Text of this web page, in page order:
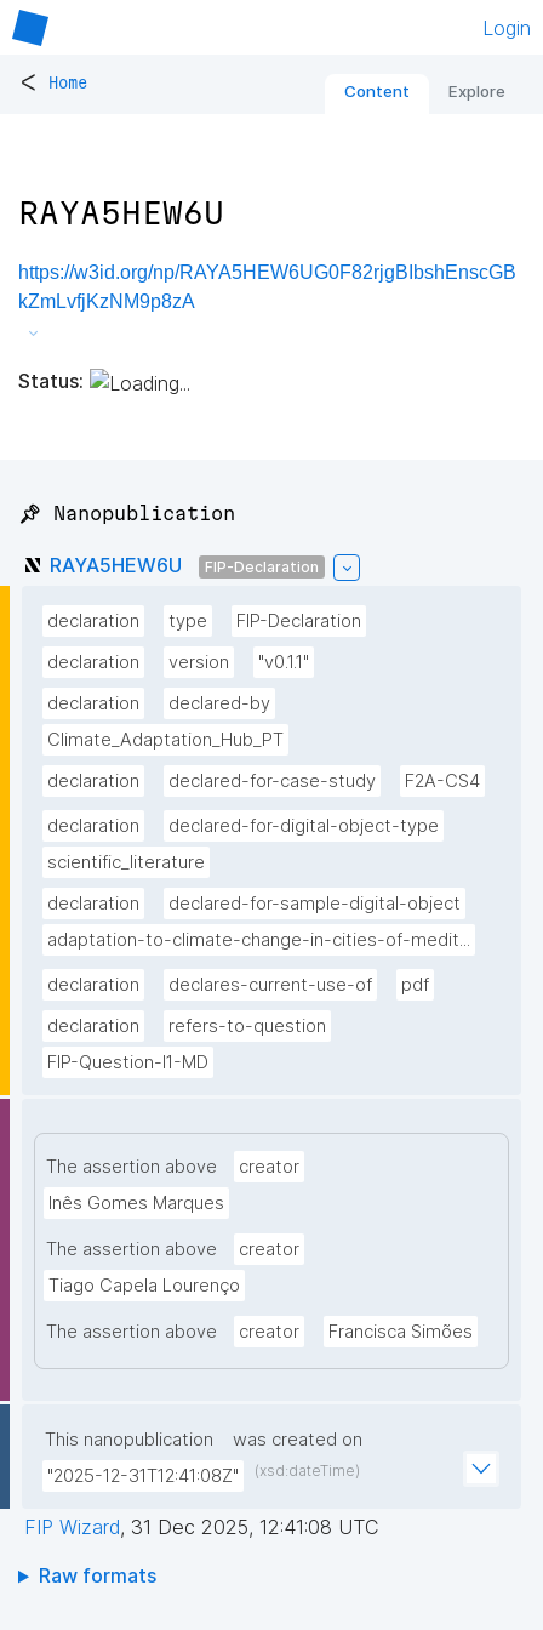
Login
< Home Content Explore
RAYA5HEW6U
https://w3id.org/np/RAYA5HEW6UG0F82rjgBIbshEnscGB
kZmLvfjKzNM9p8zA
Status:
📌 Nanopublication
RAYA5HEW6U FIP-Declaration
declaration type
FIP-Declaration
declaration
version
"v0.1.1"
declaration
declared-by
Climate_Adaptation_Hub_PT
declaration
declared-for-case-study F2A-CS4
declaration
declared-for-digital-object-type
scientific_literature
declaration
declared-for-sample-digital-object
adaptation-to-climate-change-in-cities-of-medit...
declaration declares-current-use-of
pdf
declaration
refers-to-question
FIP-Question-I1-MD
The assertion above
creator
Inês Gomes Marques
The assertion above
creator
Tiago Capela Lourenço
The assertion above creator Francisca Simões
This nanopublication
was created on
"2025-12-31T12:41:08Z"
(xsd:dateTime)
FIP Wizard, 31 Dec 2025, 12:41:08 UTC
Raw formats